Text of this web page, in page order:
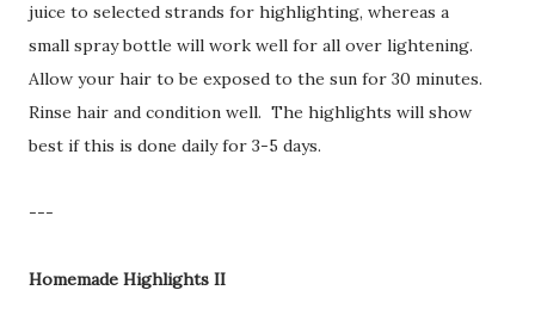
juice to selected strands for highlighting, whereas a
small spray bottle will work well for all over lightening.
Allow your hair to be exposed to the sun for 30 minutes.
Rinse hair and condition well. The highlights will show
best if this is done daily for 3-5 days.
---
Homemade Highlights II